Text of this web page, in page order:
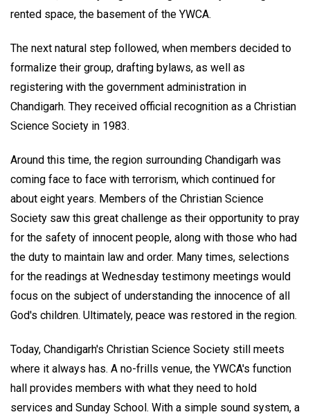
rented space, the basement of the YWCA.
The next natural step followed, when members decided to
formalize their group, drafting bylaws, as well as
registering with the government administration in
Chandigarh. They received official recognition as a Christian
Science Society in 1983.
Around this time, the region surrounding Chandigarh was
coming face to face with terrorism, which continued for
about eight years. Members of the Christian Science
Society saw this great challenge as their opportunity to pray
for the safety of innocent people, along with those who had
the duty to maintain law and order. Many times, selections
for the readings at Wednesday testimony meetings would
focus on the subject of understanding the innocence of all
God's children. Ultimately, peace was restored in the region.
Today, Chandigarh's Christian Science Society still meets
where it always has. A no-frills venue, the YWCA's function
hall provides members with what they need to hold
services and Sunday School. With a simple sound system, a